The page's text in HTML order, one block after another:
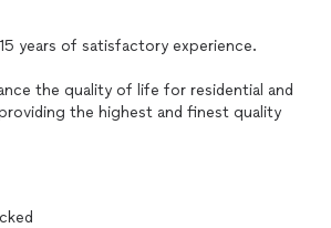
years of satisfactory experience.
the quality of life for residential and
the highest and finest quality
and listening to understand the